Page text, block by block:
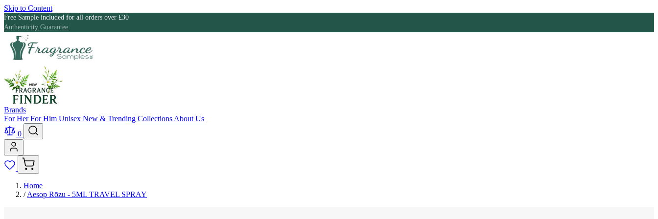
Skip to Content
Free Sample included for all orders over £30
Authenticity Guarantee
Brands
For HerFor Him Unisex New & Trending Collections About Us
0
Home
/ Aesop Rōzu - 5ML TRAVEL SPRAY